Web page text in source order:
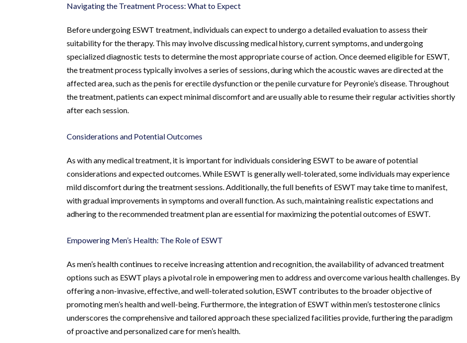
Navigating the Treatment Process: What to Expect
Before undergoing ESWT treatment, individuals can expect to undergo a detailed evaluation to assess their
suitability for the therapy. This may involve discussing medical history, current symptoms, and undergoing
specialized diagnostic tests to determine the most appropriate course of action. Once deemed eligible for ESWT,
the treatment process typically involves a series of sessions, during which the acoustic waves are directed at the
affected area, such as the penis for erectile dysfunction or the penile curvature for Peyronie’s disease. Throughout
the treatment, patients can expect minimal discomfort and are usually able to resume their regular activities shortly
after each session.
Considerations and Potential Outcomes
As with any medical treatment, it is important for individuals considering ESWT to be aware of potential
considerations and expected outcomes. While ESWT is generally well-tolerated, some individuals may experience
mild discomfort during the treatment sessions. Additionally, the full benefits of ESWT may take time to manifest,
with gradual improvements in symptoms and overall function. As such, maintaining realistic expectations and
adhering to the recommended treatment plan are essential for maximizing the potential outcomes of ESWT.
Empowering Men’s Health: The Role of ESWT
As men’s health continues to receive increasing attention and recognition, the availability of advanced treatment
options such as ESWT plays a pivotal role in empowering men to address and overcome various health challenges. By
offering a non-invasive, effective, and well-tolerated solution, ESWT contributes to the broader objective of
promoting men’s health and well-being. Furthermore, the integration of ESWT within men’s testosterone clinics
underscores the comprehensive and tailored approach these specialized facilities provide, furthering the paradigm
of proactive and personalized care for men’s health.